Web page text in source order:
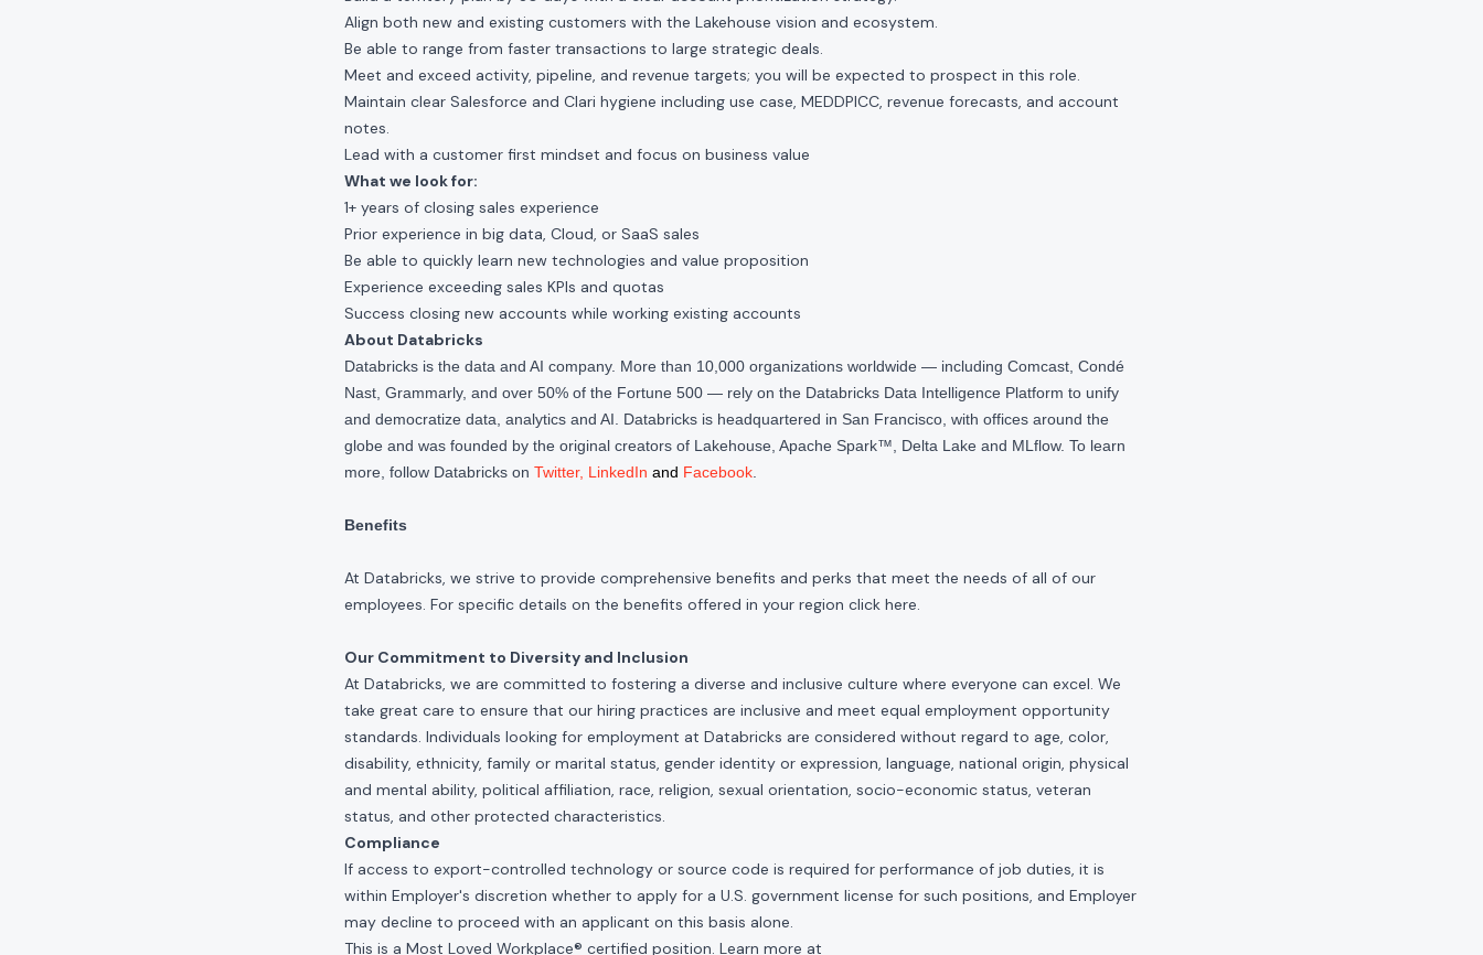
Align both new and existing customers with the Lakehouse vision and ecosystem.
Be able to range from faster transactions to large strategic deals.
Meet and exceed activity, pipeline, and revenue targets; you will be expected to prospect in this role.
Maintain clear Salesforce and Clari hygiene including use case, MEDDPICC, revenue forecasts, and account
notes.
Lead with a customer first mindset and focus on business value
What we look for:
1+ years of closing sales experience
Prior experience in big data, Cloud, or SaaS sales
Be able to quickly learn new technologies and value proposition
Experience exceeding sales KPIs and quotas
Success closing new accounts while working existing accounts
About Databricks
Databricks is the data and AI company. More than 10,000 organizations worldwide — including Comcast, Condé
Nast, Grammarly, and over 50% of the Fortune 500 — rely on the Databricks Data Intelligence Platform to unify
and democratize data, analytics and AI. Databricks is headquartered in San Francisco, with offices around the
globe and was founded by the original creators of Lakehouse, Apache Spark™, Delta Lake and MLflow. To learn
more, follow Databricks on Twitter, LinkedIn and Facebook
Benefits
At Databricks, we strive to provide comprehensive benefits and perks that meet the needs of all of our
employees. For specific details on the benefits offered in your region click here.
Our Commitment to Diversity and Inclusion
At Databricks, we are committed to fostering a diverse and inclusive culture where everyone can excel. We
take great care to ensure that our hiring practices are inclusive and meet equal employment opportunity
standards. Individuals looking for employment at Databricks are considered without regard to age, color,
disability, ethnicity, family or marital status, gender identity or expression, language, national origin, physical
and mental ability, political affiliation, race, religion, sexual orientation, socio-economic status, veteran
status, and other protected characteristics.
Compliance
If access to export-controlled technology or source code is required for performance of job duties, it is
within Employer's discretion whether to apply for a U.S. government license for such positions, and Employer
may decline to proceed with an applicant on this basis alone.
This is a Most Loved Workplace® certified position. Learn more at